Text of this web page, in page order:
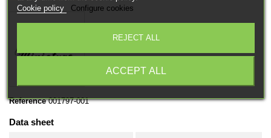
Reference 001797-001
Data sheet
Cookie policy
Configure cookies
REJECT ALL
ACCEPT ALL